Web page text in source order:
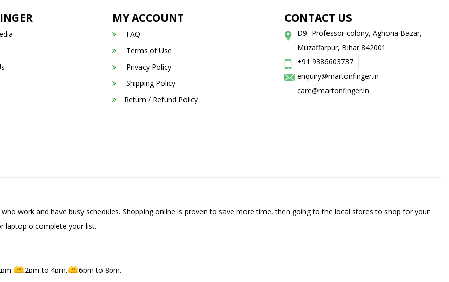
MY ACCOUNT
FAQ
Terms of Use
Privacy Policy
Shipping Policy
Return / Refund Policy
CONTACT US
D9- Professor colony, Aghoria Bazar,
Muzaffarpur, Bihar 842001
+91 9386603737
enquiry@martonfinger.in
care@martonfinger.in
work and have busy schedules. Shopping online is proven to save more time, then going to the local stores to shop for your
laptop o complete your list.
2pm to 4pm. 6pm to 8pm.